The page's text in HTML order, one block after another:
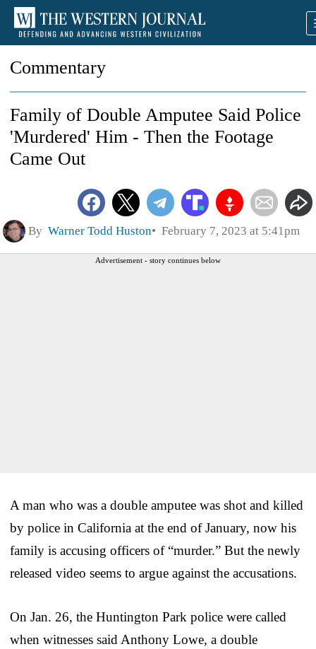
Commentary
Family of Double Amputee Said Police
'Murdered' Him - Then the Footage
Came Out
By Warner Todd Huston February 7, 2023 at 5:41pm
Advertisement - story continues below
A man who was a double amputee was shot and killed
by police in California at the end of January, now his
family is accusing officers of “murder.” But the newly
released video seems to argue against the accusations.
On Jan. 26, the Huntington Park police were called
when witnesses said Anthony Lowe, a double